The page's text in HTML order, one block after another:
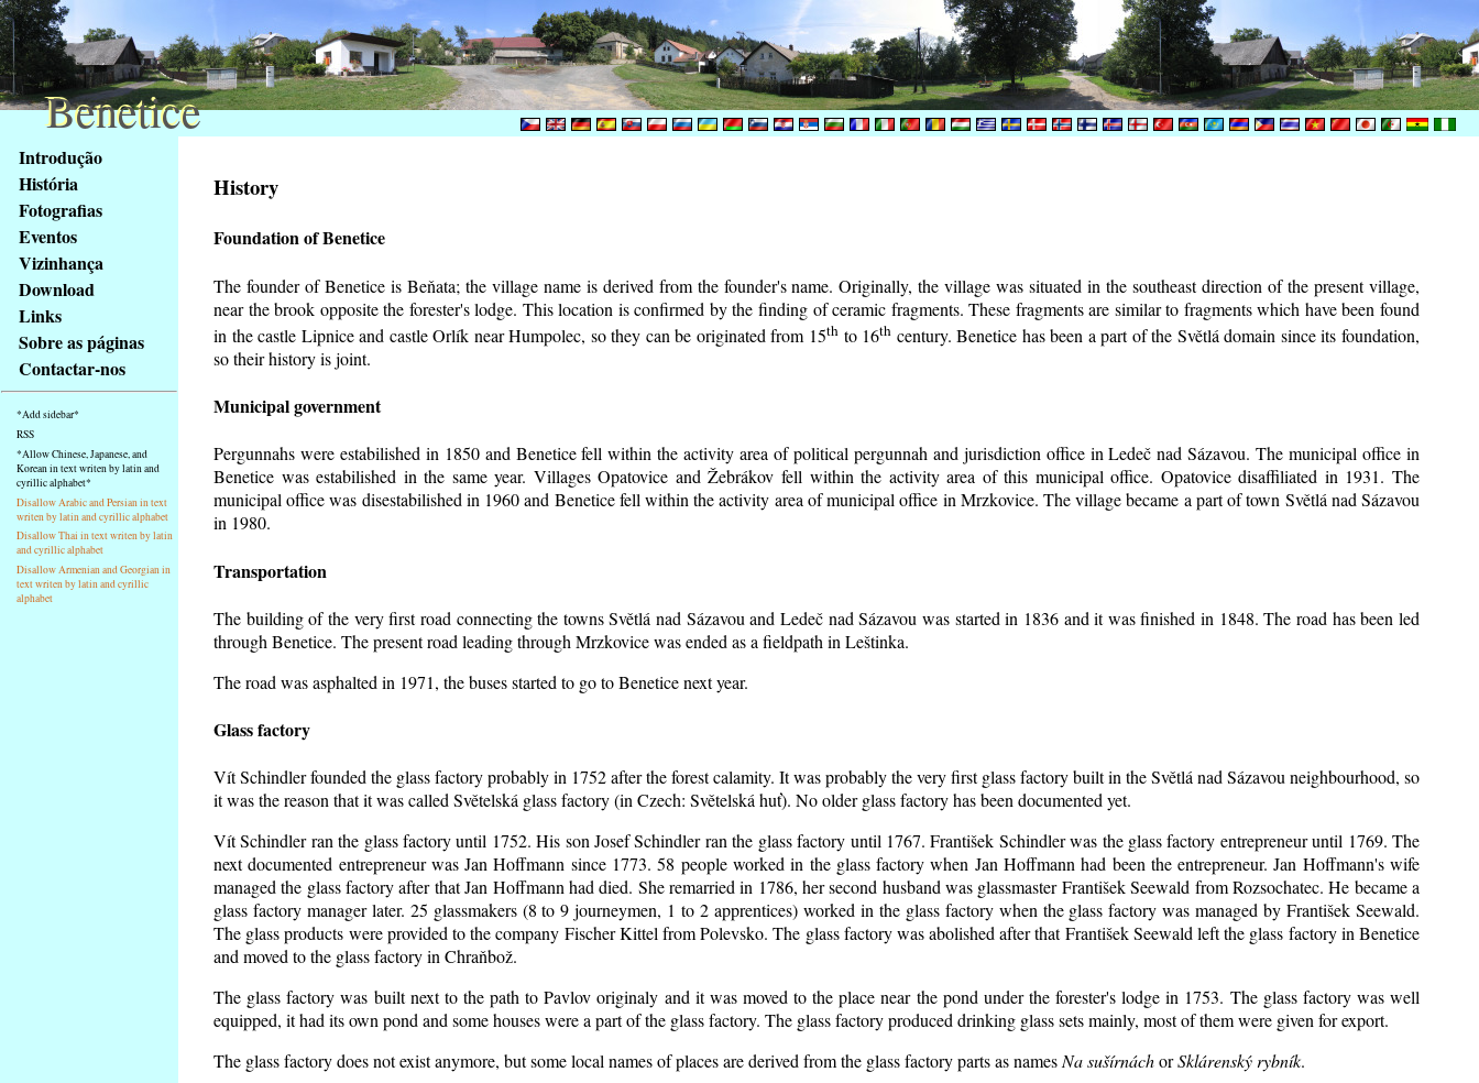
obsah
stránky
Klávesové
zkratky
tomto
webu
základní
Hlavní
strana
Introdução
História
Fotografias
Eventos
Vizinhança
Download
Links
Sobre as páginas
Contactar-nos
*Add sidebar*
RSS
*Allow Chinese, Japanese, and
Korean in text writen by latin and
cyrillic alphabet*
Disallow Arabic and Persian in text
writen by latin and cyrillic alphabet
Disallow Thai in text writen by latin
and cyrillic alphabet
Disallow Armenian and Georgian in
text writen by latin and cyrillic
alphabet
History
Foundation of Benetice
The founder of Benetice is Beňata; the village name is derived from the founder's name. Originally, the village was situated in the southeast direction of the present village,
near the brook opposite the forester's lodge. This location is confirmed by the finding of ceramic fragments. These fragments are similar to fragments which have been found
in the castle Lipnice and castle Orlík near Humpolec, so they can be originated from 15th to 16th century. Benetice has been a part of the Světlá domain since its foundation,
so their history isjoint.
Municipal government
Pergunnahs were estabilished in 1850 and Benetice fell within the activity area of political pergunnah and jurisdiction office in Ledeč nad Sázavou. The municipal office in
Benetice was estabilished in the same year. Villages Opatovice and Žebrákov fell within the activity area of this municipal office. Opatovice disaffiliated in 1931. The
municipal office was disestabilished in 1960 and Benetice fell within the activity area of municipal office in Mrzkovice. The village became a part of town Světlá nad Sázavou
in 1980.
Transportation
The building of the very first road connecting the towns Světlá nad Sázavou and Ledeč nad Sázavou was started in 1836 and it was finished in 1848. The road has been led
through Benetice. The present road leading through Mrzkovice was ended as a fieldpath in Leštinka.
The road was asphalted in 1971, the buses started to go to Benetice next year.
Glass factory
Vít Schindler founded the glass factory probably in 1752 after the forest calamity. It was probably the very first glass factory built in the Světlá nad Sázavou neighbourhood, so
it was the reason that it was called Světelská glass factory (in Czech: Světelská huť). No older glass factory has been documented yet.
Vít Schindler ran the glass factory until 1752. His son Josef Schindler ran the glass factory until 1767. František Schindler was the glass factory entrepreneur until 1769. The
next documented entrepreneur was Jan Hoffmann since 1773. 58 people worked in the glass factory when Jan Hoffmann had been the entrepreneur. Jan Hoffmann's wife
managed the glass factory after that Jan Hoffmann had died. She remarried in 1786, her second husband was glassmaster František Seewald from Rozsochatec. He became a
glass factory manager later. 25 glassmakers (8 to 9 journeymen, 1 to 2 apprentices) worked in the glass factory when the glass factory was managed by František Seewald.
The glass products were provided to the company Fischer Kittel from Polevsko. The glass factory was abolished after that František Seewald left the glass factory in Benetice
and moved to the glass factory in Chraňbož.
The glass factory was built next to the path to Pavlov originaly and it was moved to the place near the pond under the forester's lodge in 1753. The glass factory was well
equipped, it had its own pond and some houses were a part of the glass factory. The glass factory produced drinking glass sets mainly, most of them were given for export.
The glass factory does not exist anymore, but some local names of places are derived from the glass factory parts as namesNa sušírnáchorSklárenský rybník.
Benetice
Benetice